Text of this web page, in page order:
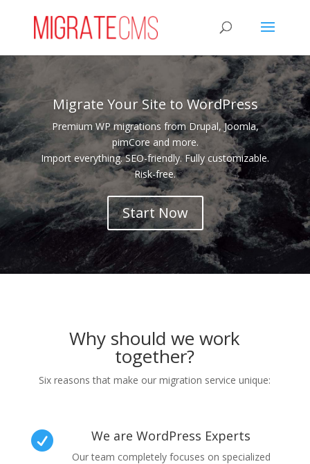
Migrate Your Site to WordPress
Premium WP migrations from Drupal, Joomla,
pimCore and more.
Import everything. SEO-friendly. Fully customizable.
Risk-free.
Start Now
Why should we work
together?
Six reasons that make our migration service unique:
 We are WordPress Experts
Our team completely focuses on specialized